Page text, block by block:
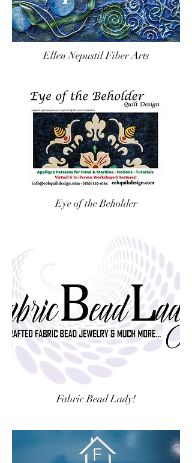
Ellen Nepustil Fiber Arts
Eye of the Beholder
Fabric Bead Lady!